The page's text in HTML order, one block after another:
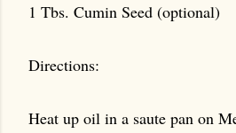
1 Tbs. Cumin Seed (optional)
Directions:
Heat up oil in a saute pan on